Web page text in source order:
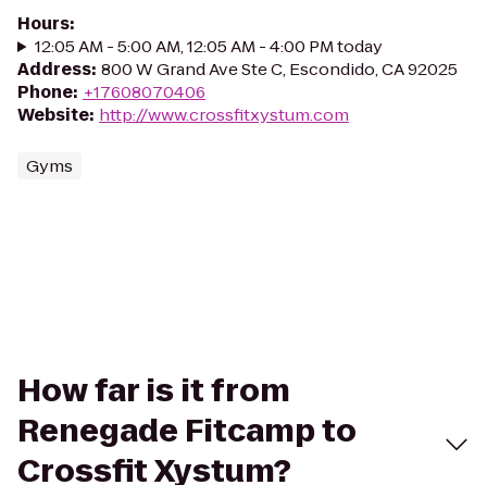
Hours:
12:05 AM - 5:00 AM, 12:05 AM - 4:00 PM today
Address: 800 W Grand Ave Ste C, Escondido, CA 92025
Phone: +17608070406
Website: http://www.crossfitxystum.com
Gyms
How far is it from
Renegade Fitcamp to
Crossfit Xystum?